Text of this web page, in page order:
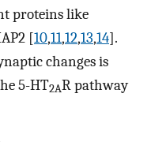
proteins like
[10,11,12,13,14].
changes is
5-HT2AR pathway